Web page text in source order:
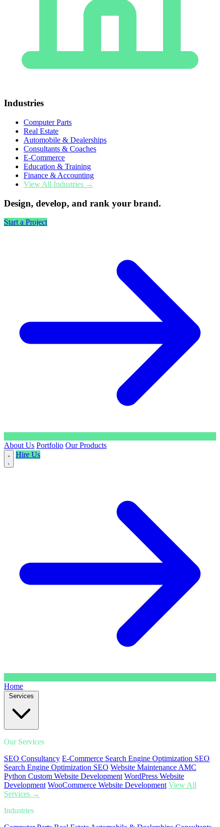
Industries
Computer Parts
Real Estate
Automobile & Dealerships
Consultants & Coaches
E-Commerce
Education & Training
Finance & Accounting
View All Industries →
Design, develop, and rank your brand.
Start a Project
About Us Portfolio Our Products
Hire Us
Home
Services
Our Services
SEO Consultancy E-Commerce Search Engine Optimization SEO
Search Engine Optimization SEO Website Maintenance AMC
Python Custom Website Development WordPress Website
Development WooCommerce Website Development View All
Services →
Industries